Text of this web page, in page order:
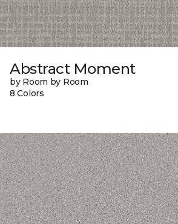
Abstract Moment
by Room by Room
8 Colors